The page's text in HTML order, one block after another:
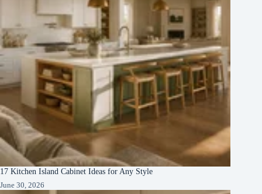
17 Kitchen Island Cabinet Ideas for Any Style
June 30, 2026